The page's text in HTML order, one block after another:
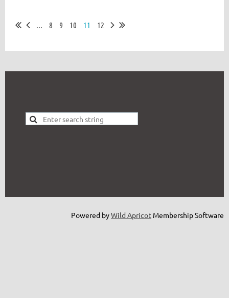
... 8 9 10 11 12
Powered byWild Apricot Membership Software